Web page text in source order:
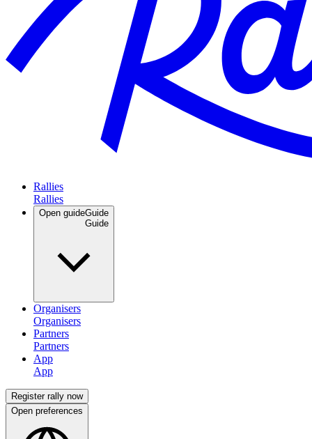
Rallies
Open guideGuide
Organisers
Partners
App
Register rally now
Open preferences